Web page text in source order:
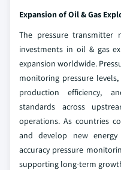
Expansion of Oil & Gas
The pressure transmitter
investments in oil & gas
expansion worldwide.
monitoring pressure
production efficiency,
standards across
operations. As countries
and develop new
accuracy pressure
supporting long-term